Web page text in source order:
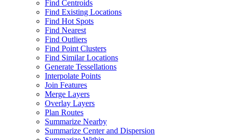
Find Centroids
Find Existing Locations
Find Hot Spots
Find Nearest
Find Outliers
Find Point Clusters
Find Similar Locations
Generate Tessellations
Interpolate Points
Join Features
Merge Layers
Overlay Layers
Plan Routes
Summarize Nearby
Summarize Center and Dispersion